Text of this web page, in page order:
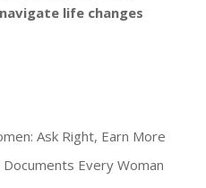
life changes
Ask Right, Earn More
Every Woman